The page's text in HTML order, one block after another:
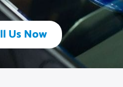
Us Now